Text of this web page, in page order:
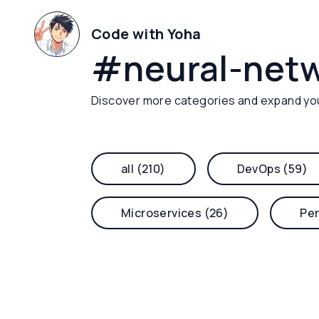
Code with Yoha
#neural-
Discover more categories and expand
all (210) DevOps (59)
Microservices (26)